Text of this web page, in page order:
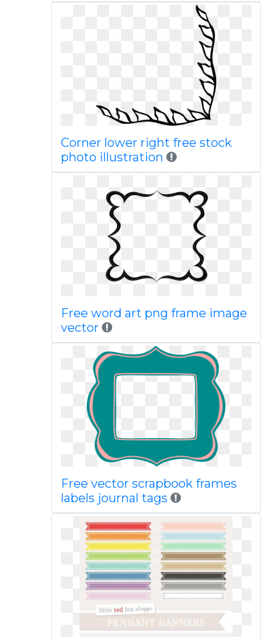
Corner lower right free stock
photo illustration
Free word art png frame image
vector
Free vector scrapbook frames
labels journal tags